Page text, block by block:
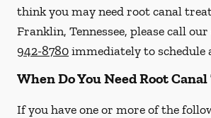
think you may need root canal
Franklin, Tennessee, please call
942-8780immediately to schedule
When Do You Need Root
If you have one or more of the